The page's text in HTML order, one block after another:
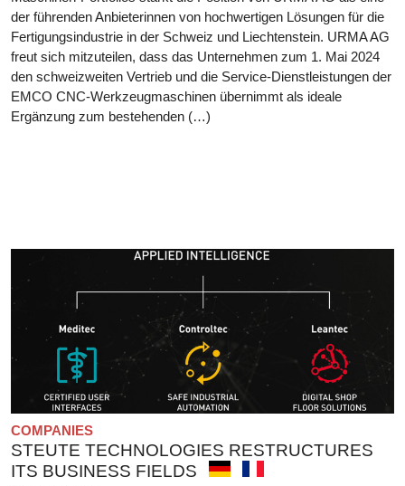
der führenden Anbieterinnen von hochwertigen Lösungen für die
Fertigungsindustrie in der Schweiz und Liechtenstein. URMA AG
freut sich mitzuteilen, dass das Unternehmen zum 1. Mai 2024
den schweizweiten Vertrieb und die Service-Dienstleistungen der
EMCO CNC-Werkzeugmaschinen übernimmt als ideale
Ergänzung zum bestehenden (…)
COMPANIES
STEUTE TECHNOLOGIES RESTRUCTURES
ITS BUSINESS FIELDS